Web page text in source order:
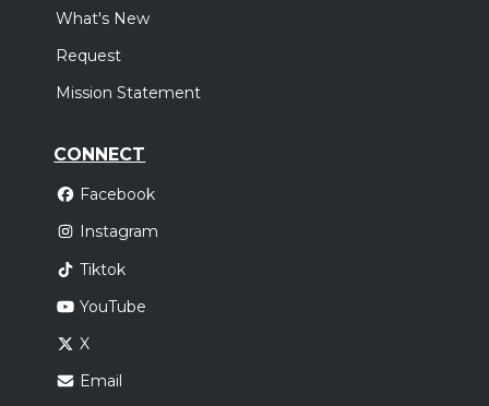
What's New
Request
Mission Statement
CONNECT
Facebook
Instagram
Tiktok
YouTube
X
Email